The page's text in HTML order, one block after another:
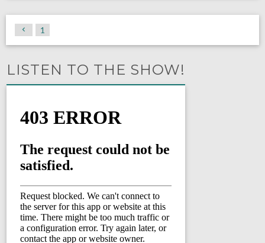
1
LISTEN TO THE SHOW!